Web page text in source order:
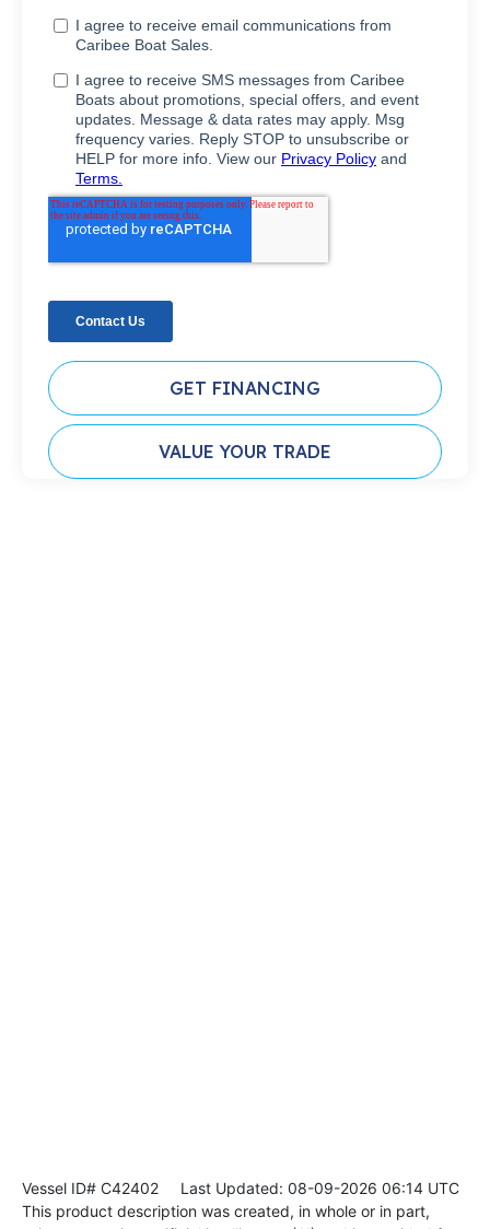
GET FINANCING
VALUE YOUR TRADE
Vessel ID# C42402 Last Updated: 08-09-2026 06:14 UTC
This product description was created, in whole or in part,